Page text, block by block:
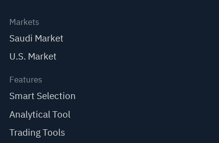
Markets
Saudi Market
U.S. Market
Features
Smart Selection
Analytical Tool
Trading Tools